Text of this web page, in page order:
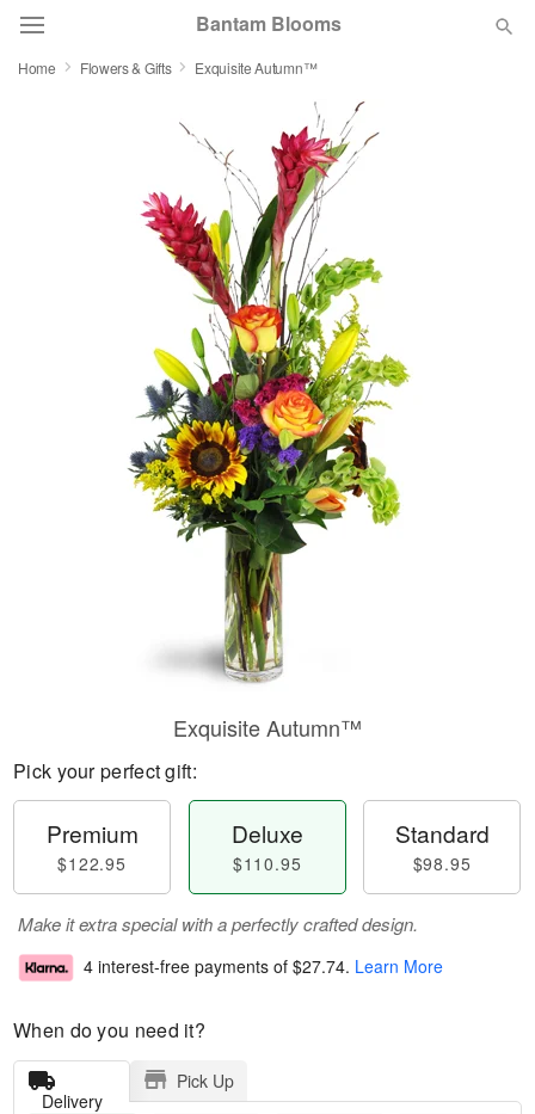
Bantam Blooms
Sympathy and Funeral
Flowers, Plants & Gifts
Home Flowers & Gifts Exquisite Autumn™
Exquisite Autumn™
Pick your perfect gift:
Premium
$122.95
Deluxe
$110.95
Standard
$98.95
Make it extra special with a perfectly crafted design.
4 interest-free payments of $27.74. Learn More
When do you need it?
Delivery
Pick Up